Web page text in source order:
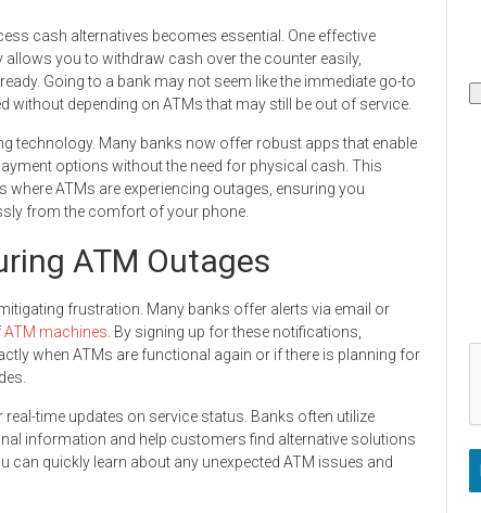
cash alternatives becomes essential. One effective
you to withdraw cash over the counter easily,
Going to a bank may not seem like the immediate go-to
without depending on ATMs that may still be out of service.
technology. Many banks now offer robust apps that enable
options without the need for physical cash. This
ATMs are experiencing outages, ensuring you
from the comfort of your phone.
ATM Outages
frustration. Many banks offer alerts via email or
ATM machines . By signing up for these notifications,
when ATMs are functional again or if there is planning for
time updates on service status. Banks often utilize
information and help customers find alternative solutions
can quickly learn about any unexpected ATM issues and